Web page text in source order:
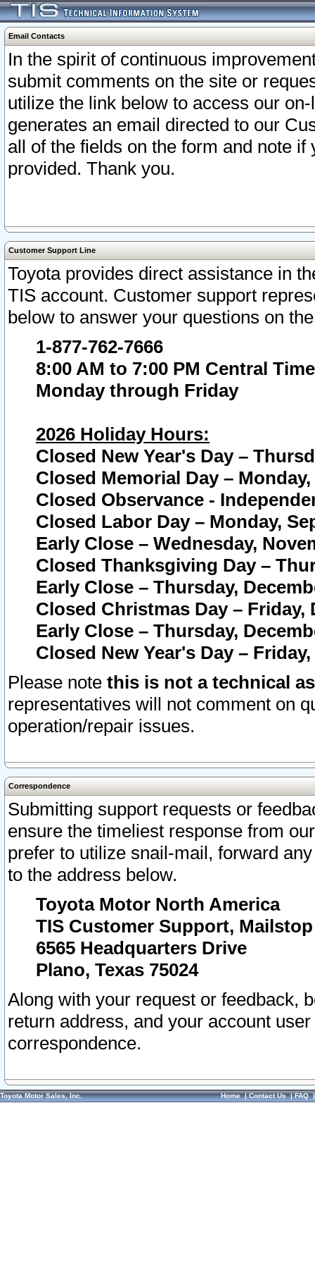
Email Contacts
In the spirit of continuous
submit comments on the site or
utilize the link below to access our
generates an email directed to our
all of the fields on the form and note
provided. Thank you.
Customer Support Line
Toyota provides direct assistance in
TIS account. Customer support
below to answer your questions on
1-877-762-7666
8:00 AM to 7:00 PM Central Time
Monday through Friday
2026 Holiday Hours:
Closed New Year's Day –
Closed Memorial Day – Monday,
Closed Observance -
Closed Labor Day – Monday,
Early Close – Wednesday,
Closed Thanksgiving Day –
Early Close – Thursday,
Closed Christmas Day – Friday,
Early Close – Thursday,
Closed New Year's Day –
Please note this is not a technical
representatives will not comment on
operation/repair issues.
Correspondence
Submitting support requests or
ensure the timeliest response from
prefer to utilize snail-mail, forward
to the address below.
Toyota Motor North America
TIS Customer Support, Mailstop
6565 Headquarters Drive
Plano, Texas 75024
Along with your request or feedback,
return address, and your account
correspondence.
Toyota Motor Sales, Inc. Home|Contact Us|FAQ